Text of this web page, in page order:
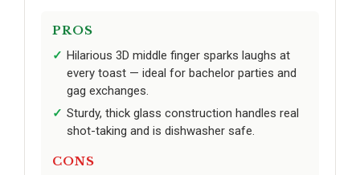
PROS
Hilarious 3D middle finger sparks laughs at
every toast — ideal for bachelor parties and
gag exchanges.
Sturdy, thick glass construction handles real
shot-taking and is dishwasher safe.
CONS